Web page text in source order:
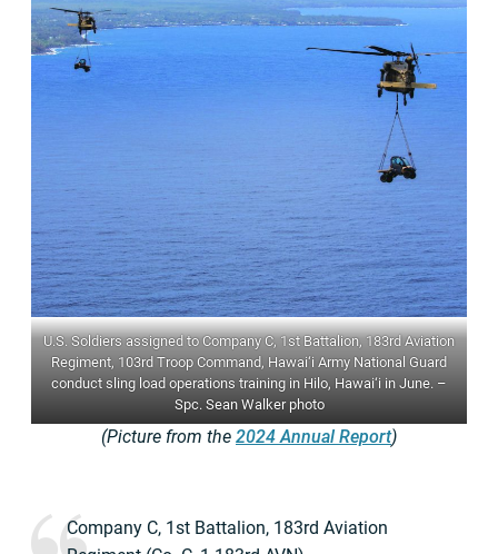
U.S. Soldiers assigned to Company C, 1st Battalion, 183rd Aviation
Regiment, 103rd Troop Command, Hawai‘i Army National Guard
conduct sling load operations training in Hilo, Hawai‘i in June. –
Spc. Sean Walker photo
(Picture from the 2024 Annual Report)
Company C, 1st Battalion, 183rd Aviation